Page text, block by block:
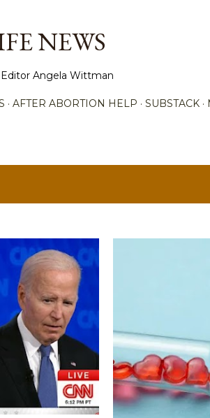
NEWS
Angela Wittman
AFTER ABORTION HELP SUBSTACK